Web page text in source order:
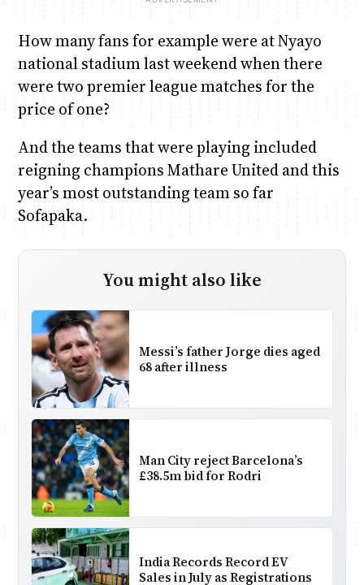
How many fans for example were at Nyayo
national stadium last weekend when there
were two premier league matches for the
price of one?
And the teams that were playing included
reigning champions Mathare United and this
year’s most outstanding team so far
Sofapaka.
You might also like
Messi’s father Jorge dies aged
68 after illness
Man City reject Barcelona’s
£38.5m bid for Rodri
India Records Record EV
Sales in July as Registrations